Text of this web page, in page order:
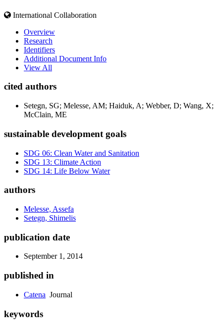
International Collaboration
Overview
Research
Identifiers
Additional Document Info
View All
cited authors
Setegn, SG; Melesse, AM; Haiduk, A; Webber, D; Wang, X;
McClain, ME
sustainable development goals
SDG 06: Clean Water and Sanitation
SDG 13: Climate Action
SDG 14: Life Below Water
authors
Melesse, Assefa
Setegn, Shimelis
publication date
September 1, 2014
published in
Catena Journal
keywords